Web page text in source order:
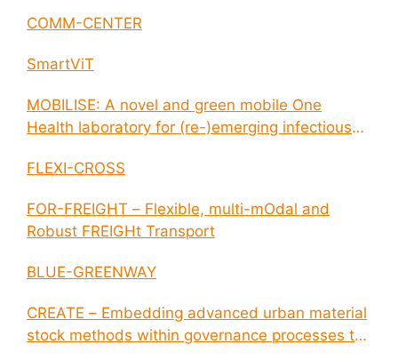
COMM-CENTER
SmartViT
MOBILISE: A novel and green mobile One
Health laboratory for (re-)emerging infectious
FLEXI-CROSS
FOR-FREIGHT – Flexible, multi-mOdal and
Robust FREIGHt Transport
BLUE-GREENWAY
CREATE – Embedding advanced urban material
stock methods within governance processes to